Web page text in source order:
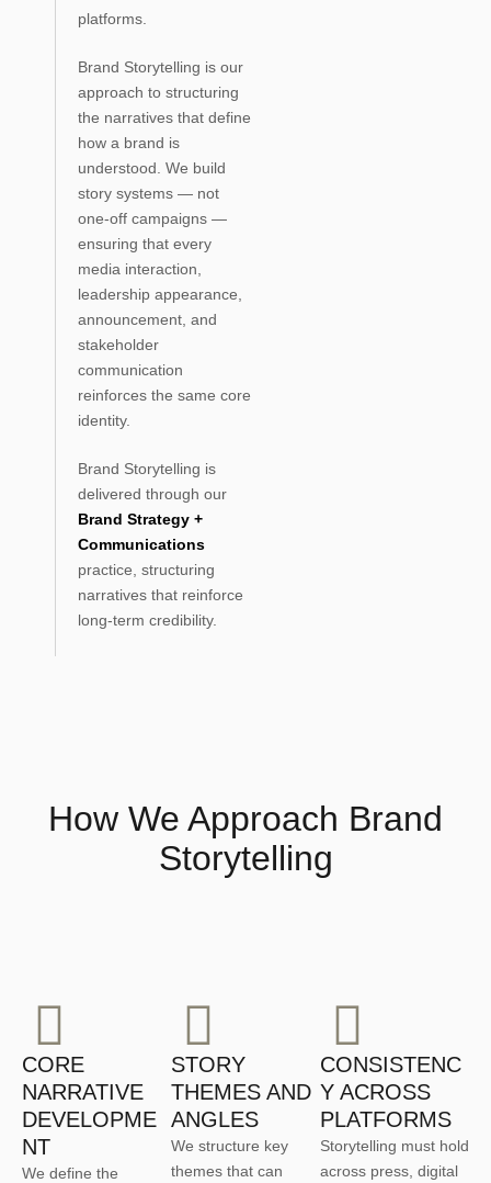
platforms.
Brand Storytelling is our
approach to structuring
the narratives that define
how a brand is
understood. We build
story systems — not
one-off campaigns —
ensuring that every
media interaction,
leadership appearance,
announcement, and
stakeholder
communication
reinforces the same core
identity.
Brand Storytelling is
delivered through our
Brand Strategy +
Communications
practice, structuring
narratives that reinforce
long-term credibility.
How We Approach Brand
Storytelling
CORE
NARRATIVE
DEVELOPME
NT
We define the
STORY
THEMES AND
ANGLES
We structure key
themes that can
CONSISTENC
Y ACROSS
PLATFORMS
Storytelling must hold
across press, digital